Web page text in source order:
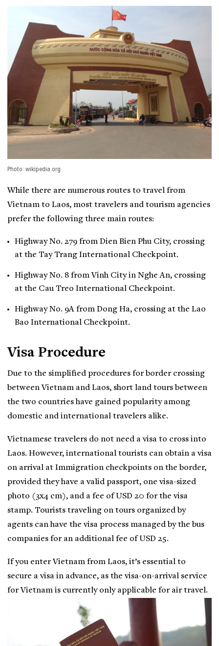
Photo: wikipedia.org
While there are numerous routes to travel from
Vietnam to Laos, most travelers and tourism agencies
prefer the following three main routes:
Highway No. 279 from Dien Bien Phu City, crossing
at the Tay Trang International Checkpoint.
Highway No. 8 from Vinh City in Nghe An, crossing
at the Cau Treo International Checkpoint.
Highway No. 9A from Dong Ha, crossing at the Lao
Bao International Checkpoint.
Visa Procedure
Due to the simplified procedures for border crossing
between Vietnam and Laos, short land tours between
the two countries have gained popularity among
domestic and international travelers alike.
Vietnamese travelers do not need a visa to cross into
Laos. However, international tourists can obtain a visa
on arrival at Immigration checkpoints on the border,
provided they have a valid passport, one visa-sized
photo (3x4 cm), and a fee of USD 20 for the visa
stamp. Tourists traveling on tours organized by
agents can have the visa process managed by the bus
companies for an additional fee of USD 25.
If you enter Vietnam from Laos, it’s essential to
secure a visa in advance, as the visa-on-arrival service
for Vietnam is currently only applicable for air travel.